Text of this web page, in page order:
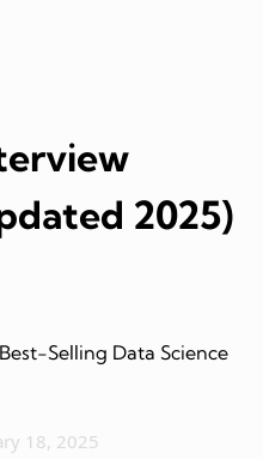
2025)
Selling Data Science
18, 2025